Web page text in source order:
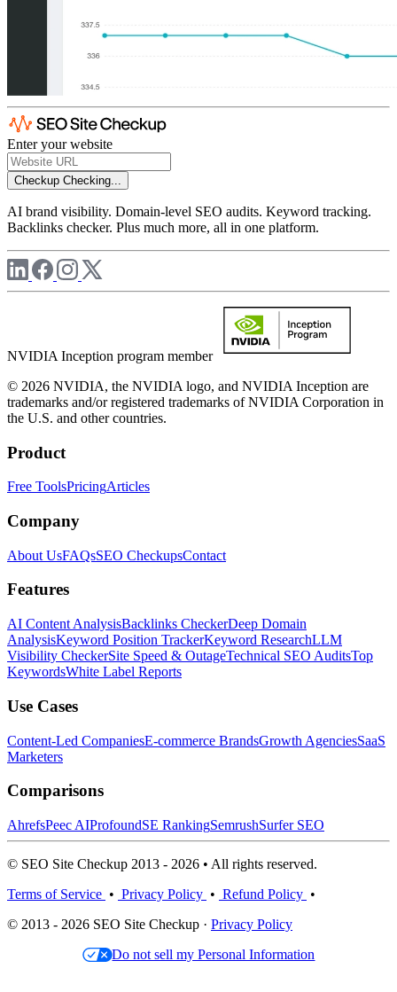
Enter your website
Checkup Checking...
AI brand visibility. Domain-level SEO audits. Keyword tracking.
Backlinks checker. Plus much more, all in one platform.
NVIDIA Inception program member
© 2026 NVIDIA, the NVIDIA logo, and NVIDIA Inception are
trademarks and/or registered trademarks of NVIDIA Corporation in
the U.S. and other countries.
Product
Free ToolsPricingArticles
Company
About UsFAQsSEO CheckupsContact
Features
AI Content AnalysisBacklinks CheckerDeep Domain
AnalysisKeyword Position TrackerKeyword ResearchLLM
Visibility CheckerSite Speed & OutageTechnical SEO AuditsTop
KeywordsWhite Label Reports
Use Cases
Content-Led CompaniesE-commerce BrandsGrowth AgenciesSaaS
Marketers
Comparisons
AhrefsPeec AIProfoundSE RankingSemrushSurfer SEO
© SEO Site Checkup 2013 - 2026 • All rights reserved.
Terms of Service • Privacy Policy • Refund Policy •
© 2013 - 2026 SEO Site Checkup · Privacy Policy
Do not sell my Personal Information